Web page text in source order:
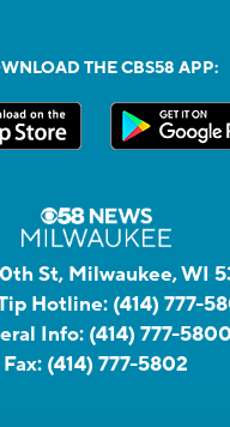
THE CBS58 APP:
St, Milwaukee, WI
Hotline: (414) 777-
Info: (414) 777-5800
Fax: (414) 777-5802